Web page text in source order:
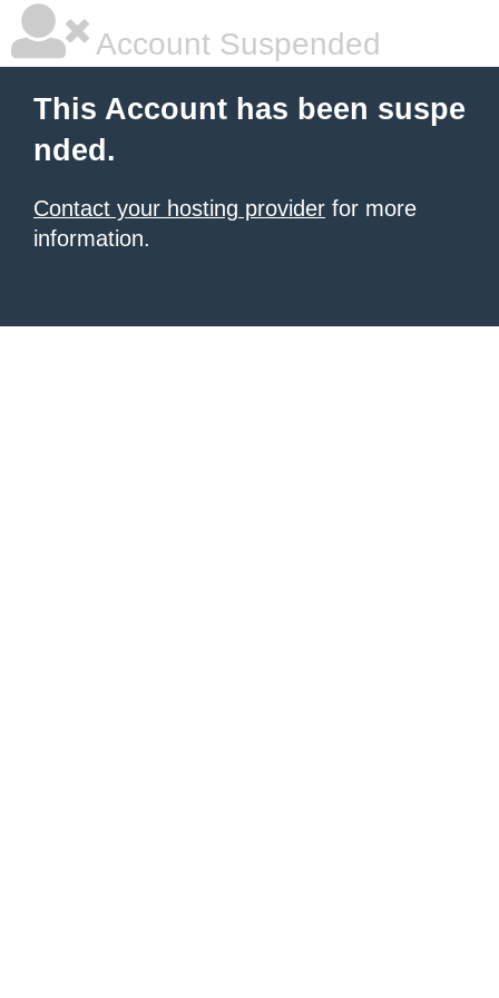
Account Suspended
This Account has been suspe
nded.
Contact your hosting provider for more
information.